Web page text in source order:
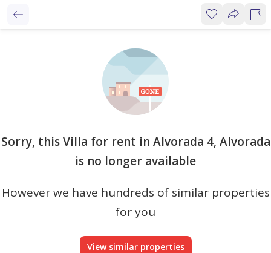
Sorry, this Villa for rent in Alvorada 4, Alvorada
is no longer available
However we have hundreds of similar properties
for you
View similar properties